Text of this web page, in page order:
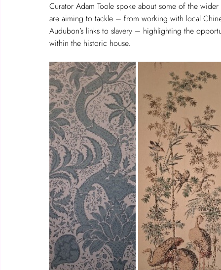
Curator Adam Toole spoke about some of the
are aiming to tackle – from working with local
Audubon’s links to slavery – highlighting the
within the historic house.